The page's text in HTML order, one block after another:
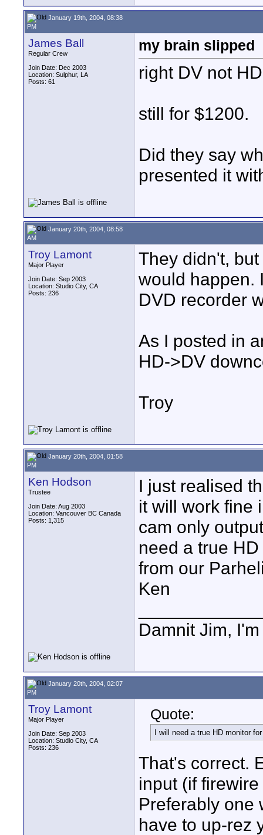
January 19th, 2004, 08:38
PM
James Ball
Regular Crew
Join Date: Dec 2003
Location: Sulphur, LA
Posts: 61
my brain slipped
right DV not HD
still for $1200.
Did they say
presented it
January 20th, 2004, 08:58
AM
Troy Lamont
Major Player
Join Date: Sep 2003
Location: Studio City, CA
Posts: 236
They didn't,
would happen.
DVD recorder
As I posted in
HD->DV
Troy
January 20th, 2004, 01:58
PM
Ken Hodson
Trustee
Join Date: Aug 2003
Location: Vancouver BC Canada
Posts: 1,315
I just realised
it will work fine
cam only
need a true
from our
Ken
Damnit Jim,
January 20th, 2004, 02:07
PM
Troy Lamont
Major Player
Join Date: Sep 2003
Location: Studio City, CA
Posts: 236
Quote:
I will need a true HD monitor
That's correct.
input (if
Preferably one
have to up-rez